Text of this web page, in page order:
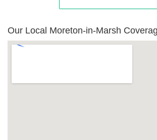
Our Local Moreton-in-Marsh